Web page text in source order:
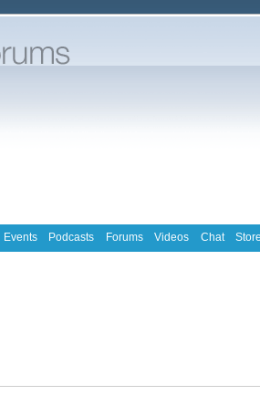
Events Podcasts Forums Videos Chat Store